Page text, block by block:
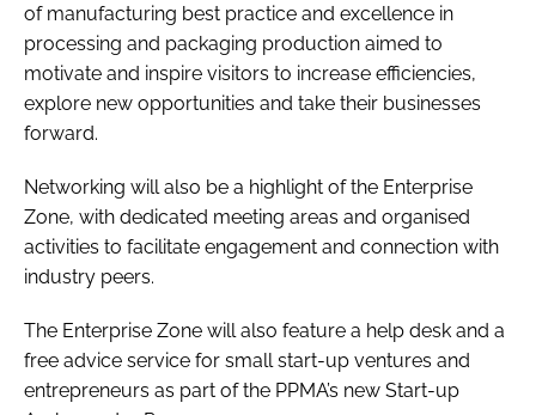
of manufacturing best practice and excellence in
processing and packaging production aimed to
motivate and inspire visitors to increase efficiencies,
explore new opportunities and take their businesses
forward.
Networking will also be a highlight of the Enterprise
Zone, with dedicated meeting areas and organised
activities to facilitate engagement and connection with
industry peers.
The Enterprise Zone will also feature a help desk and a
free advice service for small start-up ventures and
entrepreneurs as part of the PPMA’s new Start-up